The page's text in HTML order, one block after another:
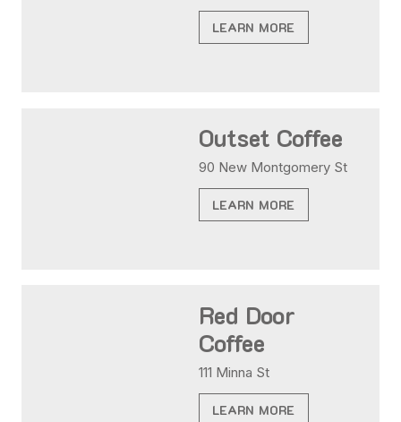
LEARN MORE
Outset Coffee
90 New Montgomery St
LEARN MORE
Red Door
Coffee
111 Minna St
LEARN MORE